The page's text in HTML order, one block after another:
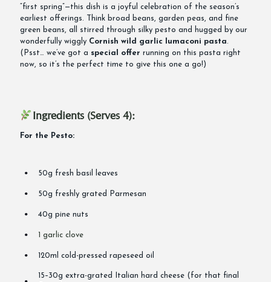
“first spring”—this dish is a joyful celebration of the season’s
earliest offerings. Think broad beans, garden peas, and fine
green beans, all stirred through silky pesto and hugged by our
wonderfully wiggly Cornish wild garlic lumaconi pasta.
(Psst… we’ve got a special offer running on this pasta right
now, so it’s the perfect time to give this one a go!)
Ingredients (Serves 4):
For the Pesto:
50g fresh basil leaves
50g freshly grated Parmesan
40g pine nuts
1 garlic clove
120ml cold-pressed rapeseed oil
15–30g extra-grated Italian hard cheese (for that final